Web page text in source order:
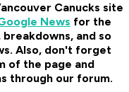
Canucks site
News for the
and so
Also, don't forget
of the page and
through our forum.